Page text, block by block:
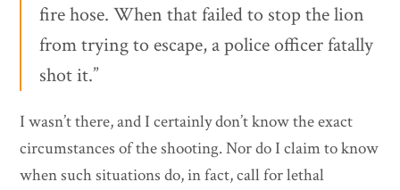
fire hose. When that failed to stop the lion
from trying to escape, a police officer fatally
shot it.”
I wasn’t there, and I certainly don’t know the exact
circumstances of the shooting. Nor do I claim to know
when such situations do, in fact, call for lethal